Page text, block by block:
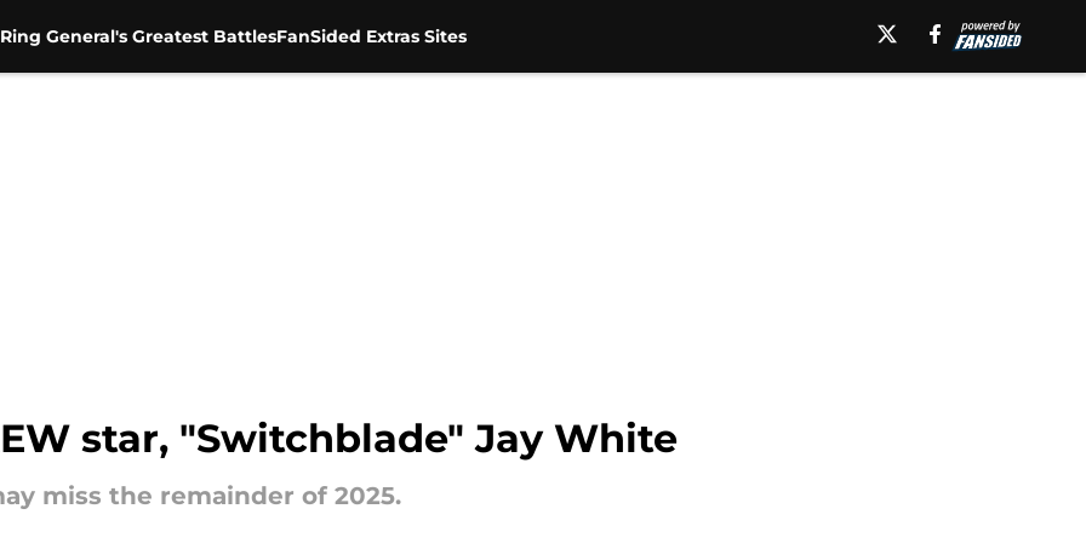
General's Greatest BattlesFanSided Extras Sites
star, "Switchblade" Jay White
miss the remainder of 2025.